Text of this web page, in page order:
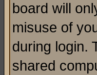
board will
misuse of
during login.
shared